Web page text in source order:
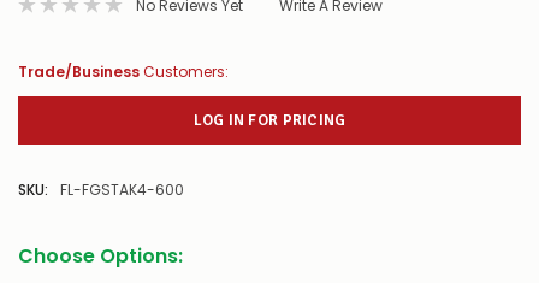
No Reviews Yet Write A Review
Trade/BusinessCustomers:
LOG IN FOR PRICING
SKU: FL-FGSTAK4-600
Choose Options: